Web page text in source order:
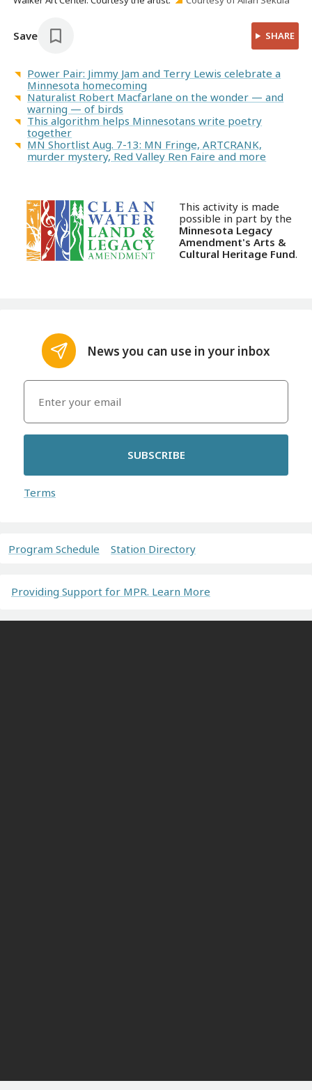
Save SHARE
Power Pair: Jimmy Jam and Terry Lewis celebrate a
Minnesota homecoming
Naturalist Robert Macfarlane on the wonder — and
warning — of birds
This algorithm helps Minnesotans write poetry
together
MN Shortlist Aug. 7-13: MN Fringe, ARTCRANK,
murder mystery, Red Valley Ren Faire and more
This activity is made
possible in part by the
Minnesota Legacy
Amendment's Arts &
Cultural Heritage Fund.
News you can use in your inbox
SUBSCRIBE
Terms
Program Schedule Station Directory
Providing Support for MPR. Learn More